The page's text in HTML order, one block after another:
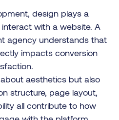
design plays a
with a website. A
agency understands that
impacts conversion
aesthetics but also
structure, page layout,
all contribute to how